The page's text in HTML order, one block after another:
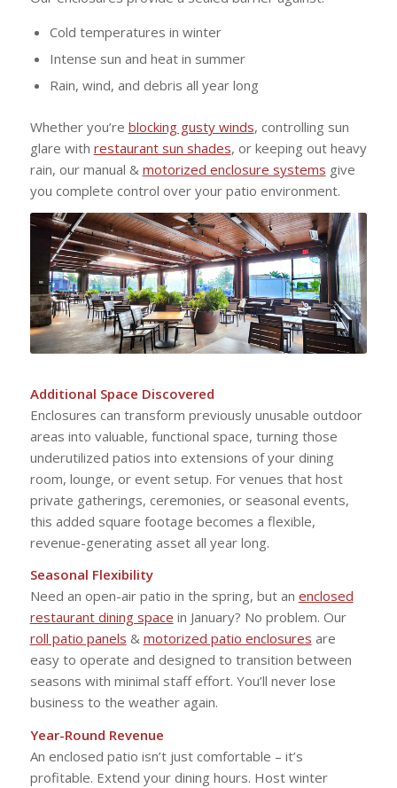
Cold temperatures in winter
Intense sun and heat in summer
Rain, wind, and debris all year long
Whether you’re blocking gusty winds, controlling sun
glare with restaurant sun shades, or keeping out heavy
rain, our manual & motorized enclosure systems give
you complete control over your patio environment.
Additional Space Discovered
Enclosures can transform previously unusable outdoor
areas into valuable, functional space, turning those
underutilized patios into extensions of your dining
room, lounge, or event setup. For venues that host
private gatherings, ceremonies, or seasonal events,
this added square footage becomes a flexible,
revenue-generating asset all year long.
Seasonal Flexibility
Need an open-air patio in the spring, but an enclosed
restaurant dining space in January? No problem. Our
roll patio panels & motorized patio enclosures are
easy to operate and designed to transition between
seasons with minimal staff effort. You’ll never lose
business to the weather again.
Year-Round Revenue
An enclosed patio isn’t just comfortable – it’s
profitable. Extend your dining hours. Host winter